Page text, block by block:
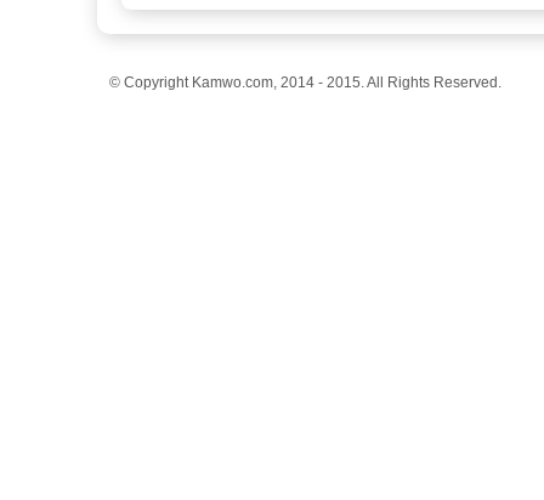
© Copyright Kamwo.com, 2014 - 2015. All Rights Reserved.